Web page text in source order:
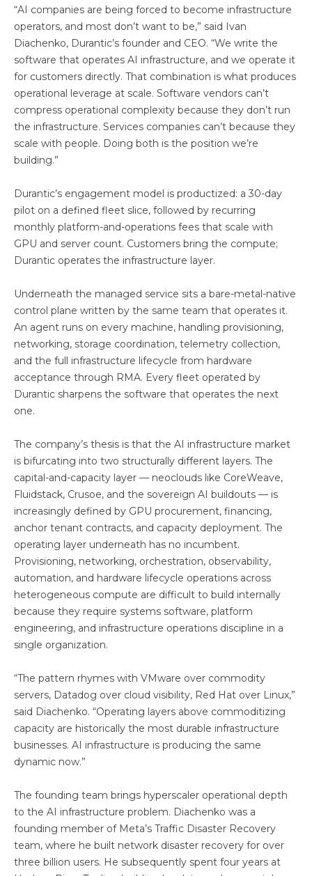
“AI companies are being forced to become infrastructure
operators, and most don’t want to be,” said Ivan
Diachenko, Durantic’s founder and CEO. “We write the
software that operates AI infrastructure, and we operate it
for customers directly. That combination is what produces
operational leverage at scale. Software vendors can’t
compress operational complexity because they don’t run
the infrastructure. Services companies can’t because they
scale with people. Doing both is the position we’re
building.”
Durantic’s engagement model is productized: a 30-day
pilot on a defined fleet slice, followed by recurring
monthly platform-and-operations fees that scale with
GPU and server count. Customers bring the compute;
Durantic operates the infrastructure layer.
Underneath the managed service sits a bare-metal-native
control plane written by the same team that operates it.
An agent runs on every machine, handling provisioning,
networking, storage coordination, telemetry collection,
and the full infrastructure lifecycle from hardware
acceptance through RMA. Every fleet operated by
Durantic sharpens the software that operates the next
one.
The company’s thesis is that the AI infrastructure market
is bifurcating into two structurally different layers. The
capital-and-capacity layer — neoclouds like CoreWeave,
Fluidstack, Crusoe, and the sovereign AI buildouts — is
increasingly defined by GPU procurement, financing,
anchor tenant contracts, and capacity deployment. The
operating layer underneath has no incumbent.
Provisioning, networking, orchestration, observability,
automation, and hardware lifecycle operations across
heterogeneous compute are difficult to build internally
because they require systems software, platform
engineering, and infrastructure operations discipline in a
single organization.
“The pattern rhymes with VMware over commodity
servers, Datadog over cloud visibility, Red Hat over Linux,”
said Diachenko. “Operating layers above commoditizing
capacity are historically the most durable infrastructure
businesses. AI infrastructure is producing the same
dynamic now.”
The founding team brings hyperscaler operational depth
to the AI infrastructure problem. Diachenko was a
founding member of Meta’s Traffic Disaster Recovery
team, where he built network disaster recovery for over
three billion users. He subsequently spent four years at